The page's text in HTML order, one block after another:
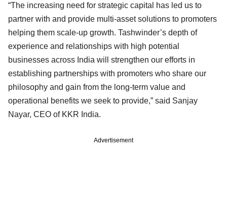
“The increasing need for strategic capital has led us to
partner with and provide multi-asset solutions to promoters
helping them scale-up growth. Tashwinder’s depth of
experience and relationships with high potential
businesses across India will strengthen our efforts in
establishing partnerships with promoters who share our
philosophy and gain from the long-term value and
operational benefits we seek to provide,” said Sanjay
Nayar, CEO of KKR India.
Advertisement